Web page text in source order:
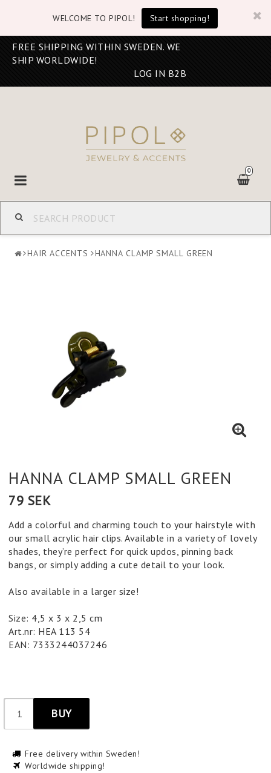
WELCOME TO PIPOL! Start shopping!
FREE SHIPPING WITHIN SWEDEN. WE
SHIP WORLDWIDE!
LOG IN B2B
0
Toggle
navigation
HAIR ACCENTS HANNA CLAMP SMALL GREEN
HANNA CLAMP SMALL GREEN
79 SEK
Add a colorful and charming touch to your hairstyle with
our small acrylic hair clips. Available in a variety of lovely
shades, they’re perfect for quick updos, pinning back
bangs, or simply adding a cute detail to your look.
Also available in a larger size!
Size: 4,5 x 3 x 2,5 cm
Art.nr: HEA 113 54
EAN: 7333244037246
BUY
Free delivery within Sweden!
Worldwide shipping!